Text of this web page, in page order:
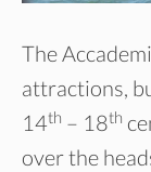
The
attractions,
14th – 18th
over the